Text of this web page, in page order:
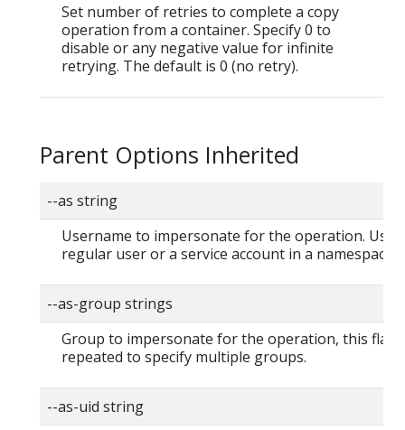
Set number of retries to complete a copy
operation from a container. Specify 0 to
disable or any negative value for infinite
retrying. The default is 0 (no retry).
Parent Options Inherited
--as string
Username to impersonate for the operation. User
regular user or a service account in a namespace.
--as-group strings
Group to impersonate for the operation, this flag
repeated to specify multiple groups.
--as-uid string